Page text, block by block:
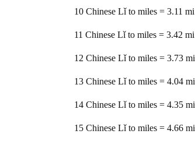
10 Chinese Lǐ to miles = 3.11 mi
11 Chinese Lǐ to miles = 3.42 mi
12 Chinese Lǐ to miles = 3.73 mi
13 Chinese Lǐ to miles = 4.04 mi
14 Chinese Lǐ to miles = 4.35 mi
15 Chinese Lǐ to miles = 4.66 mi